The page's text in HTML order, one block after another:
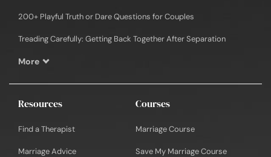
200+ Playful Truth or Dare Questions for Couples
Treading Carefully: Getting Back Together After Separation
More
Resources
Find a Therapist
Marriage Advice
Courses
Marriage Course
Save My Marriage Course